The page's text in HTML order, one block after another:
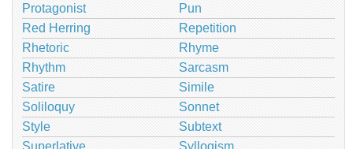
Protagonist
Pun
Red Herring
Repetition
Rhetoric
Rhyme
Rhythm
Sarcasm
Satire
Simile
Soliloquy
Sonnet
Style
Subtext